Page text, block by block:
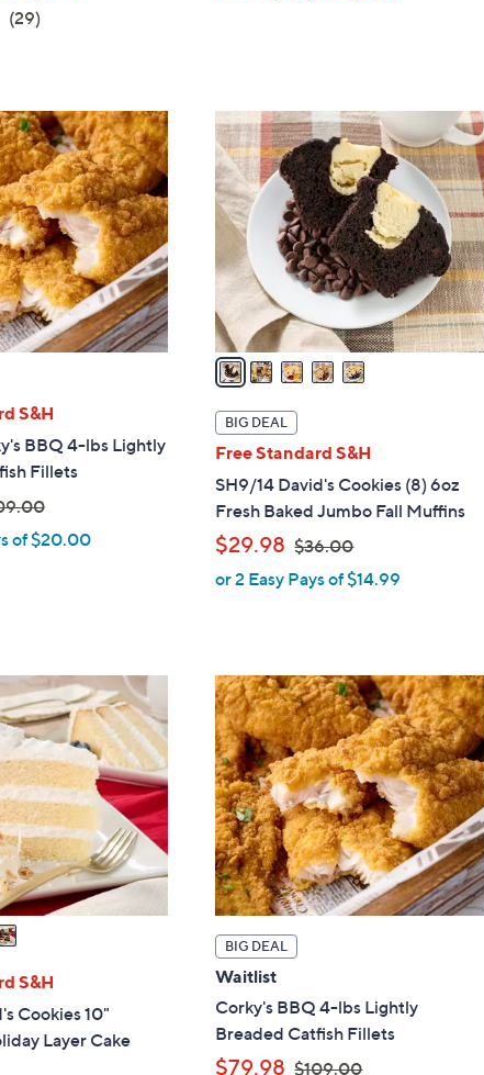
1
8
2
.
0
0
3.7
(29)29
1
8
2
.
0
0
S&H
BBQ 4-lbs Lightly
Fillets
,
a
0
9
.
0
0
of $20.00
5
C
o
l
s
A
v
a
i
l
a
b
l
e
BIG DEAL
Free Standard S&H
SH9/14 David's Cookies (8) 6oz
Fresh Baked Jumbo Fall Muffins
$29.98 $36.00,
w
a
$
3
6
.
0
0
or 2 Easy Pays of $14.99
S&H
Cookies 10"
Layer Cake
BIG DEAL
Waitlist
Corky's BBQ 4-lbs Lightly
Breaded Catfish Fillets
$79.98 $109.00,